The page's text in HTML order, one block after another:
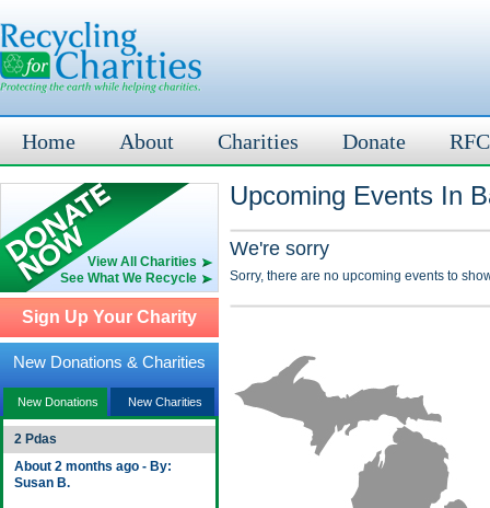
Home About Charities Donate
View All Charities
See What We Recycle
Sign Up Your Charity
New Donations & Charities
New Donations New Charities
2 Pdas
About 2 months ago - By:
Susan B.
Upcoming Events In
We're sorry
Sorry, there are no upcoming events to